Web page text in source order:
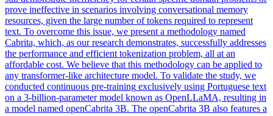
prove ineffective in scenarios involving conversational memory
resources, given the large number of tokens required to represent
text. To overcome this issue, we present a methodology named
Cabrita, which, as our research demonstrates, successfully addresses
the performance and efficient tokenization problem, all at an
affordable cost. We believe that this methodology can be applied to
any transformer-like architecture model. To validate the study, we
conducted continuous pre-training exclusively using Portuguese text
on a 3-billion-parameter model known as OpenLLaMA, resulting in
a model named openCabrita 3B. The openCabrita 3B also features a